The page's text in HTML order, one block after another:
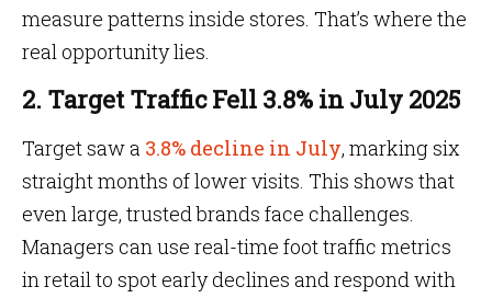
measure patterns inside stores. That’s where the
real opportunity lies.
2. Target Traffic Fell 3.8% in July 2025
Target saw a 3.8% decline in July, marking six
straight months of lower visits. This shows that
even large, trusted brands face challenges.
Managers can use real-time foot traffic metrics
in retail to spot early declines and respond with